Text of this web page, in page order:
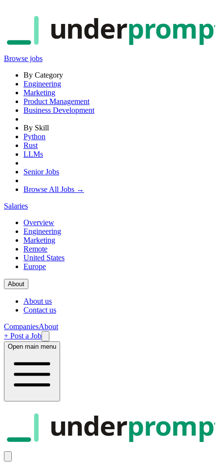
under
Browse jobs
By Category
Engineering
Marketing
Product Management
Business Development
By Skill
Python
Rust
LLMs
Senior Jobs
Browse All Jobs →
Salaries
Overview
Engineering
Marketing
Remote
United States
Europe
About
About us
Contact us
CompaniesAbout
+ Post a Job
Open main menu
under